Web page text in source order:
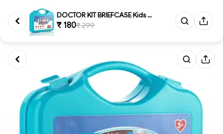
DOCTOR KIT BRIEFCASE Kids Doct...
₹ 180₹ 299